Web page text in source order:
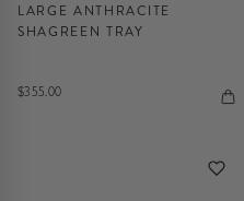
LARGE ANTHRACITE
SHAGREEN TRAY
$355.00